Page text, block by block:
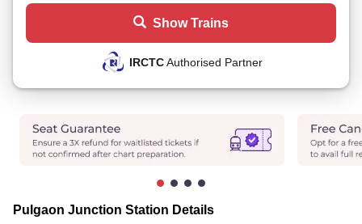
Show Trains
IRCTCAuthorised Partner
Pulgaon Junction Station Details